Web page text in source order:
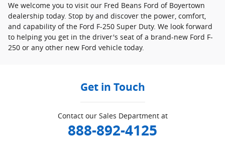
We welcome you to visit our Fred Beans Ford of Boyertown
dealership today. Stop by and discover the power, comfort,
and capability of the Ford F-250 Super Duty. We look forward
to helping you get in the driver's seat of a brand-new Ford F-
250 or any other new Ford vehicle today.
Get in Touch
Contact our Sales Department at
888-892-4125